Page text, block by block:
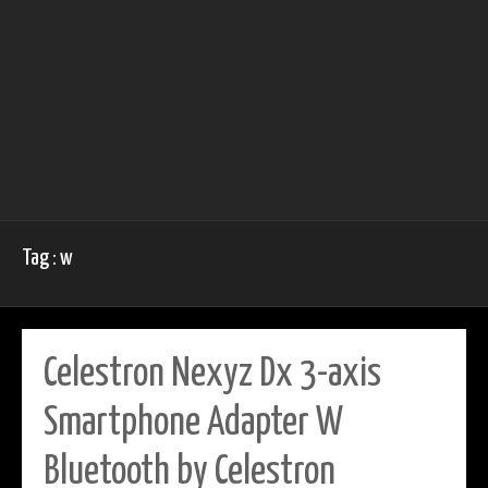
Tag : w
Celestron Nexyz Dx 3-axis
Smartphone Adapter W
Bluetooth by Celestron